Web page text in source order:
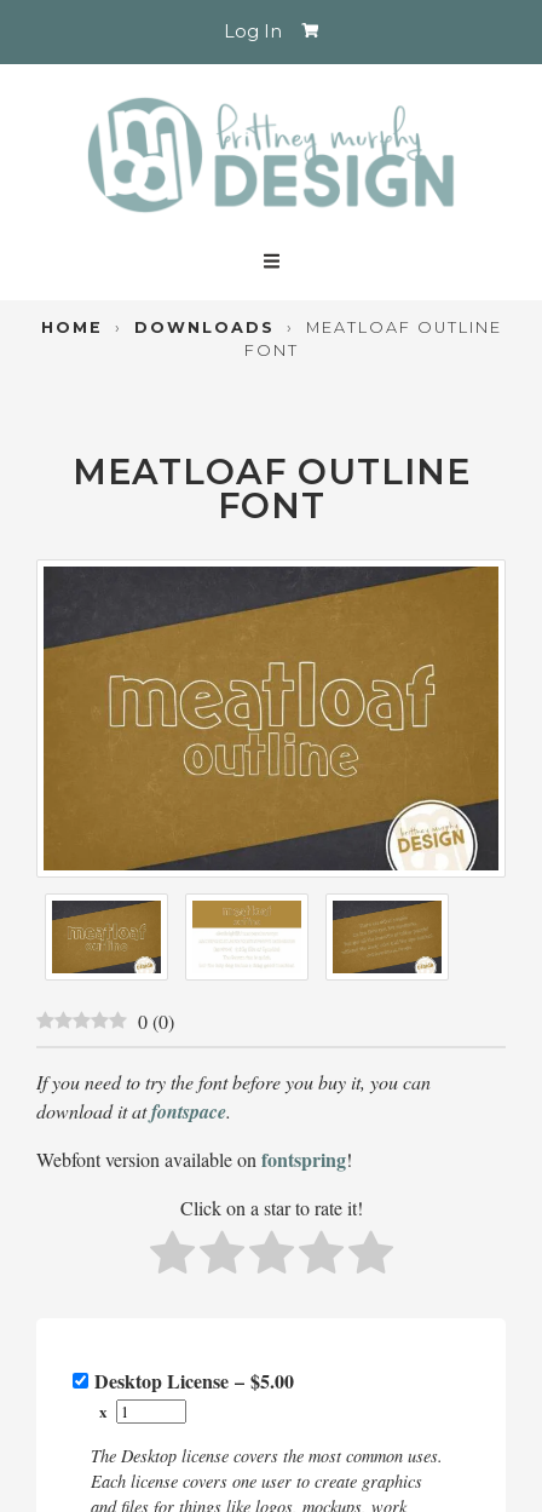
Log In
HOME › DOWNLOADS › MEATLOAF OUTLINE
FONT
MEATLOAF OUTLINE
FONT
0 (0)
If you need to try the font before you buy it, you can
download it atfontspace.
Webfont version available on fontspring!
Click on a star to rate it!
Desktop License – $5.00
x
The Desktop license covers the most common uses.
Each license covers one user to create graphics
and files for things like logos, mockups, work